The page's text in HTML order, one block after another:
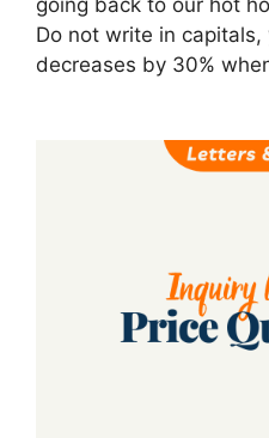
Do not write in capitals,
decreases by 30%